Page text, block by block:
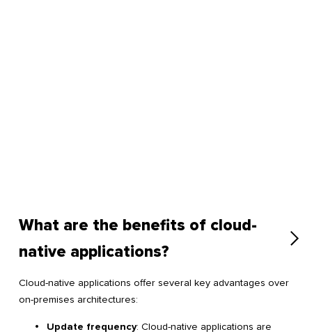
What are the benefits of cloud-
native applications?
Cloud-native applications offer several key advantages over
on-premises architectures:
Update frequency: Cloud-native applications are